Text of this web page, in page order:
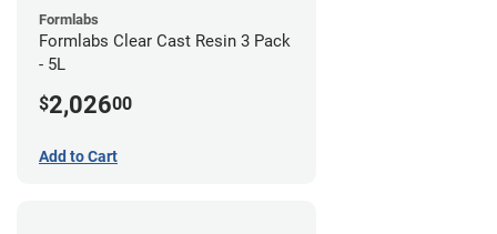
Formlabs
Formlabs Clear Cast Resin 3 Pack
- 5L
$2,02600
Add to Cart